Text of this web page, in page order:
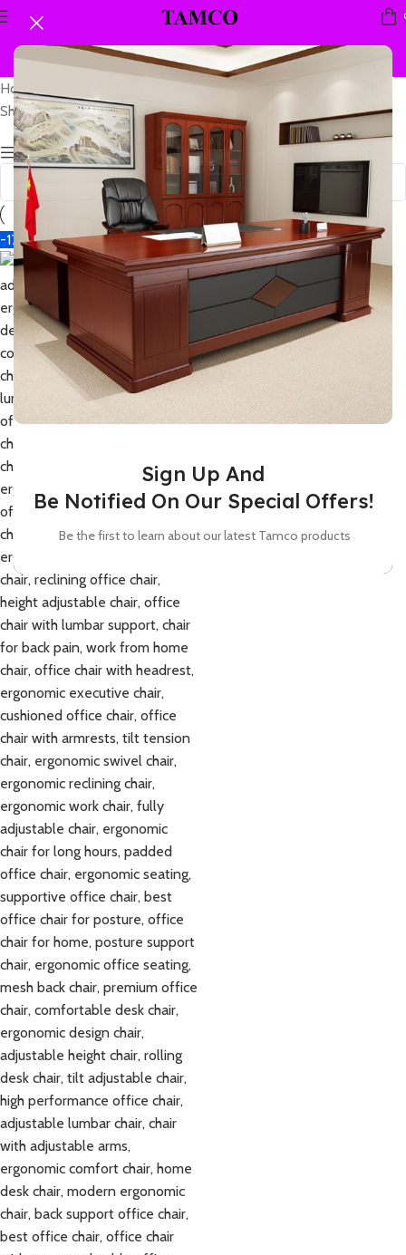
Sign Up And
Be Notified On Our Special Offers!
Be the first to learn about our latest Tamco products
Home
Products tagged “adjust fit chair”
Showing the single result
Show sidebar
-17%